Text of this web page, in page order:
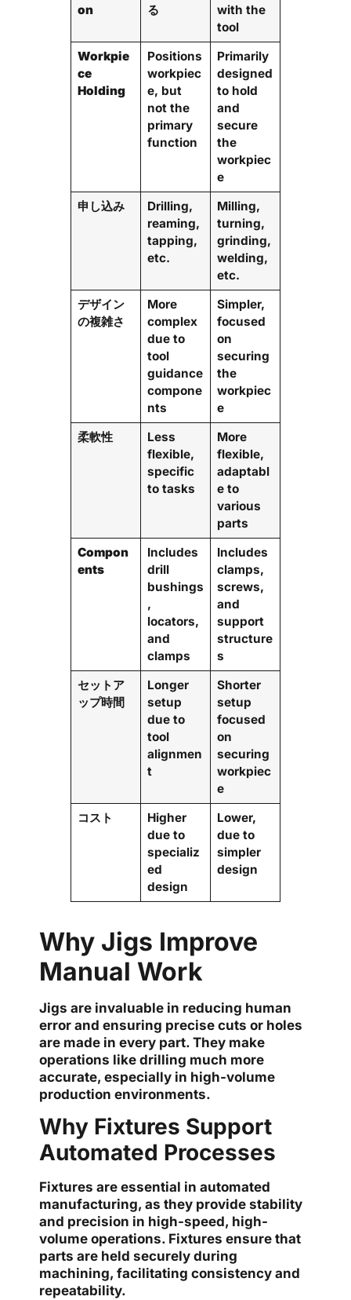
on る
with the
tool
Workpie
ce
Holding
Positions
workpiec
e, but
not the
primary
function
Primarily
designed
to hold
and
secure
the
workpiec
e
申し込み
Drilling,
reaming,
tapping,
etc.
Milling,
turning,
grinding,
welding,
etc.
デザイン
の複雑さ
More
complex
due to
tool
guidance
compone
nts
Simpler,
focused
on
securing
the
workpiec
e
柔軟性
Less
flexible,
specific
to tasks
More
flexible,
adaptabl
e to
various
parts
Compon
ents
Includes
drill
bushings
,
locators,
and
clamps
Includes
clamps,
screws,
and
support
structure
s
セットア
ップ時間
Longer
setup
due to
tool
alignmen
t
Shorter
setup
focused
on
securing
workpiec
e
コスト
Higher
due to
specializ
ed
design
Lower,
due to
simpler
design
Why Jigs Improve
Manual Work
Jigs are invaluable in reducing human
error and ensuring precise cuts or holes
are made in every part. They make
operations like drilling much more
accurate, especially in high-volume
production environments.
Why Fixtures Support
Automated Processes
Fixtures are essential in automated
manufacturing, as they provide stability
and precision in high-speed, high-
volume operations. Fixtures ensure that
parts are held securely during
machining, facilitating consistency and
repeatability.